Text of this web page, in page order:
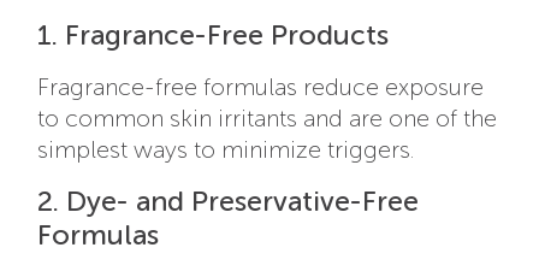
1. Fragrance-Free Products
Fragrance-free formulas reduce exposure
to common skin irritants and are one of the
simplest ways to minimize triggers.
2. Dye- and Preservative-Free
Formulas